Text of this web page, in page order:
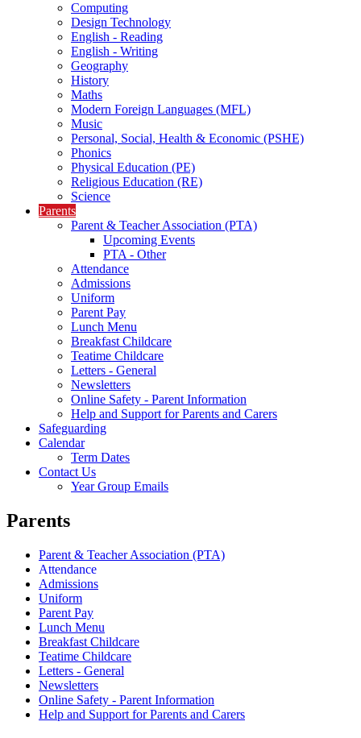
Computing
Design Technology
English - Reading
English - Writing
Geography
History
Maths
Modern Foreign Languages (MFL)
Music
Personal, Social, Health & Economic (PSHE)
Phonics
Physical Education (PE)
Religious Education (RE)
Science
Parents
Parent & Teacher Association (PTA)
Upcoming Events
PTA - Other
Attendance
Admissions
Uniform
Parent Pay
Lunch Menu
Breakfast Childcare
Teatime Childcare
Letters - General
Newsletters
Online Safety - Parent Information
Help and Support for Parents and Carers
Safeguarding
Calendar
Term Dates
Contact Us
Year Group Emails
Parents
Parent & Teacher Association (PTA)
Attendance
Admissions
Uniform
Parent Pay
Lunch Menu
Breakfast Childcare
Teatime Childcare
Letters - General
Newsletters
Online Safety - Parent Information
Help and Support for Parents and Carers